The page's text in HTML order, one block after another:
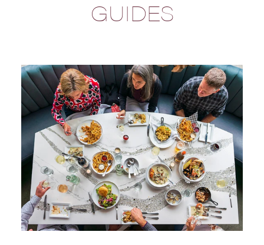
GUIDES